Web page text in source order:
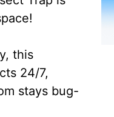
this
24/7,
stays bug-